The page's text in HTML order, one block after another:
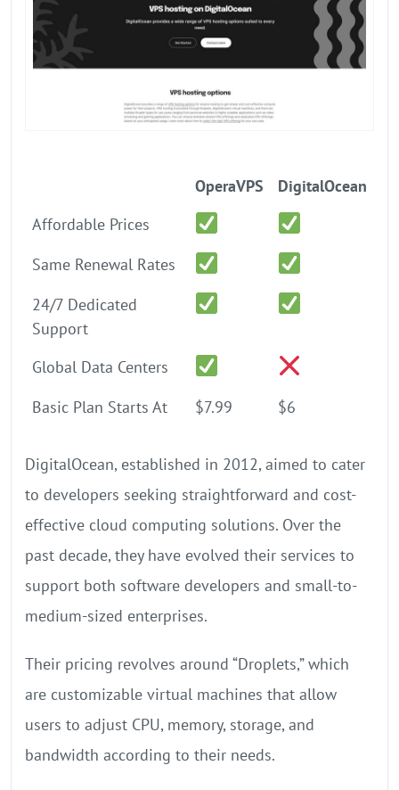
OperaVPS
DigitalOcean
Affordable Prices
Same Renewal Rates
24/7 Dedicated
Support
Global Data Centers
Basic Plan Starts At
$7.99 $6
DigitalOcean, established in 2012, aimed to cater
to developers seeking straightforward and cost-
effective cloud computing solutions. Over the
past decade, they have evolved their services to
support both software developers and small-to-
medium-sized enterprises.
Their pricing revolves around “Droplets,” which
are customizable virtual machines that allow
users to adjust CPU, memory, storage, and
bandwidth according to their needs.